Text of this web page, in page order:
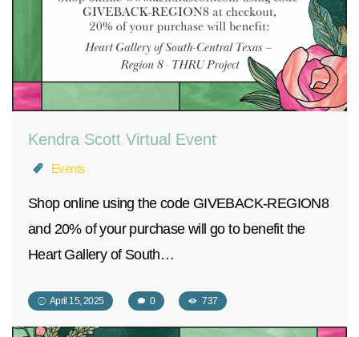
Kendra Scott Virtual Event
Events
Shop online using the code GIVEBACK-REGION8
and 20% of your purchase will go to benefit the
Heart Gallery of South…
April 15, 2025 0 737